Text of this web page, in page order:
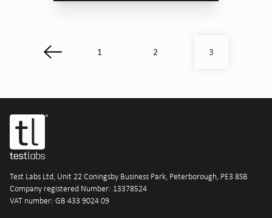
1 2 3
Test Labs Ltd, Unit 22 Coningsby Business Park, Peterborough, PE3 8SB
Company registered Number: 13378524
VAT number: GB 433 9024 09